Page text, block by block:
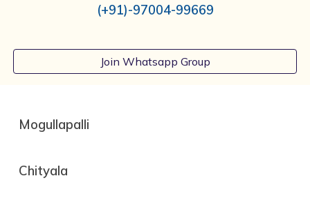
(+91)-97004-99669
Join Whatsapp Group
Mogullapalli
Chityala